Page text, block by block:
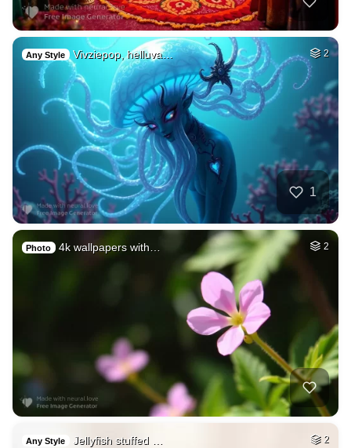
Any Style Vivziepop, helluva… 2
1
Photo 4k wallpapers with… 2
Any Style Jellyfish stuffed … 2